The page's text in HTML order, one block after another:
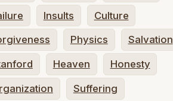
Insults Culture
Physics Salvation
Heaven Honesty
Suffering